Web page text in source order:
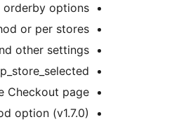
orderby options
or per stores
other settings
Checkout page.
option (v1.7.0)